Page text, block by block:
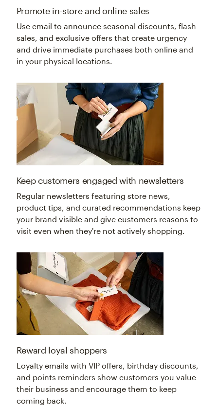
Promote in-store and online sales
Use email to announce seasonal discounts, flash
sales, and exclusive offers that create urgency
and drive immediate purchases both online and
in your physical locations.
Keep customers engaged with newsletters
Regular newsletters featuring store news,
product tips, and curated recommendations keep
your brand visible and give customers reasons to
visit even when they're not actively shopping.
Reward loyal shoppers
Loyalty emails with VIP offers, birthday discounts,
and points reminders show customers you value
their business and encourage them to keep
coming back.